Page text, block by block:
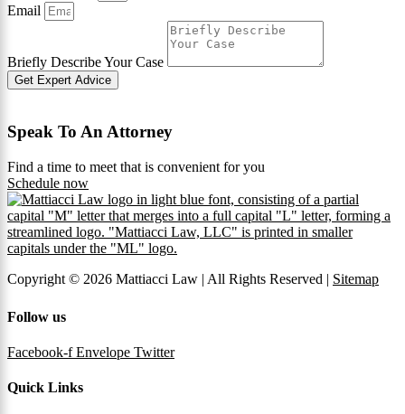
Email
Briefly Describe Your Case
Get Expert Advice
Speak To An Attorney
Find a time to meet that is convenient for you
Schedule now
Copyright © 2026 Mattiacci Law | All Rights Reserved | Sitemap
Follow us
Facebook-f Envelope Twitter
Quick Links